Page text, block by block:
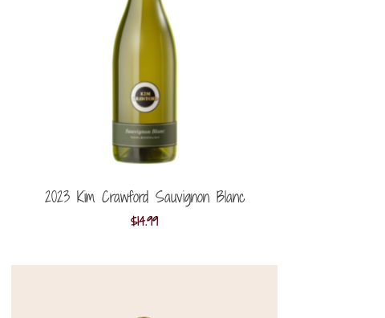
2023 Kim Crawford Sauvignon Blanc
$14.99